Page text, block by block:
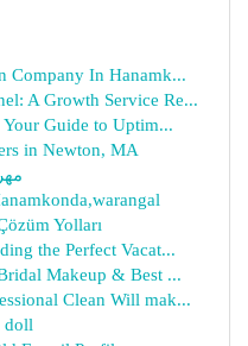
Company In Hanamk...
A Growth Service Re...
Guide to Uptim...
in Newton, MA
Yolları
the Perfect Vacat...
Makeup & Best ...
Clean Will mak...
doll